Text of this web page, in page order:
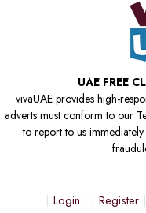
UAE FREE
vivaUAE provides high-
adverts must conform to our
to report to us
Login Register